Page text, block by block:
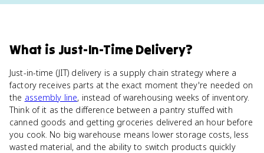
What is Just-In-Time Delivery?
Just-in-time (JIT) delivery is a supply chain strategy where a
factory receives parts at the exact moment they're needed on
the assembly line, instead of warehousing weeks of inventory.
Think of it as the difference between a pantry stuffed with
canned goods and getting groceries delivered an hour before
you cook. No big warehouse means lower storage costs, less
wasted material, and the ability to switch products quickly